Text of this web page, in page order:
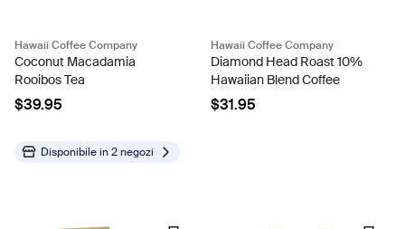
Hawaii Coffee Company
Coconut Macadamia
Rooibos Tea
$39.95
Disponibile in2 negozi
Hawaii Coffee Company
Diamond Head Roast 10%
Hawaiian Blend Coffee
$31.95